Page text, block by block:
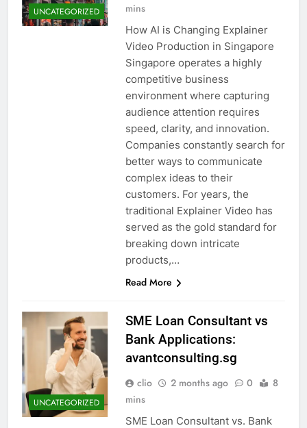
UNCATEGORIZED
mins
How AI is Changing Explainer
Video Production in Singapore
Singapore operates a highly
competitive business
environment where capturing
audience attention requires
speed, clarity, and innovation.
Companies constantly search for
better ways to communicate
complex ideas to their
customers. For years, the
traditional Explainer Video has
served as the gold standard for
breaking down intricate
products,…
Read More
UNCATEGORIZED
SME Loan Consultant vs
Bank Applications:
avantconsulting.sg
clio 2 months ago 0
8
mins
SME Loan Consultant vs. Bank